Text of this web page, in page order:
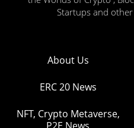
Startups and
About Us
ERC 20 News
NFT, Crypto Metaverse,